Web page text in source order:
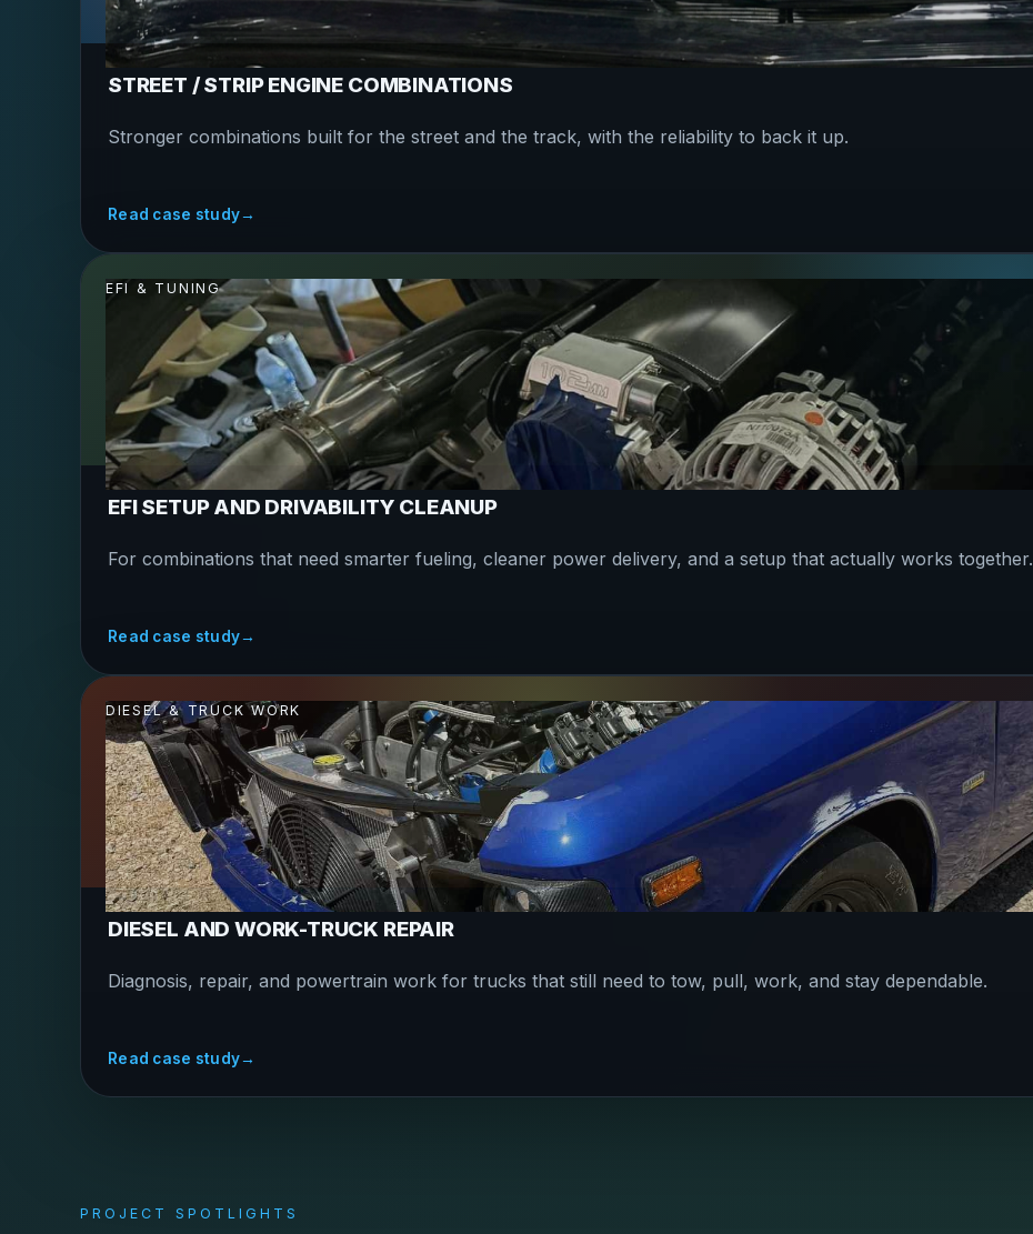
STREET / STRIP ENGINE COMBINATIONS
Stronger combinations built for the street and the track, with the reliability to back it up.
Read case study→
EFI & TUNING
EFI SETUP AND DRIVABILITY CLEANUP
For combinations that need smarter fueling, cleaner power delivery, and a setup that actually works together.
Read case study→
DIESEL & TRUCK WORK
DIESEL AND WORK-TRUCK REPAIR
Diagnosis, repair, and powertrain work for trucks that still need to tow, pull, work, and stay dependable.
Read case study→
PROJECT SPOTLIGHTS